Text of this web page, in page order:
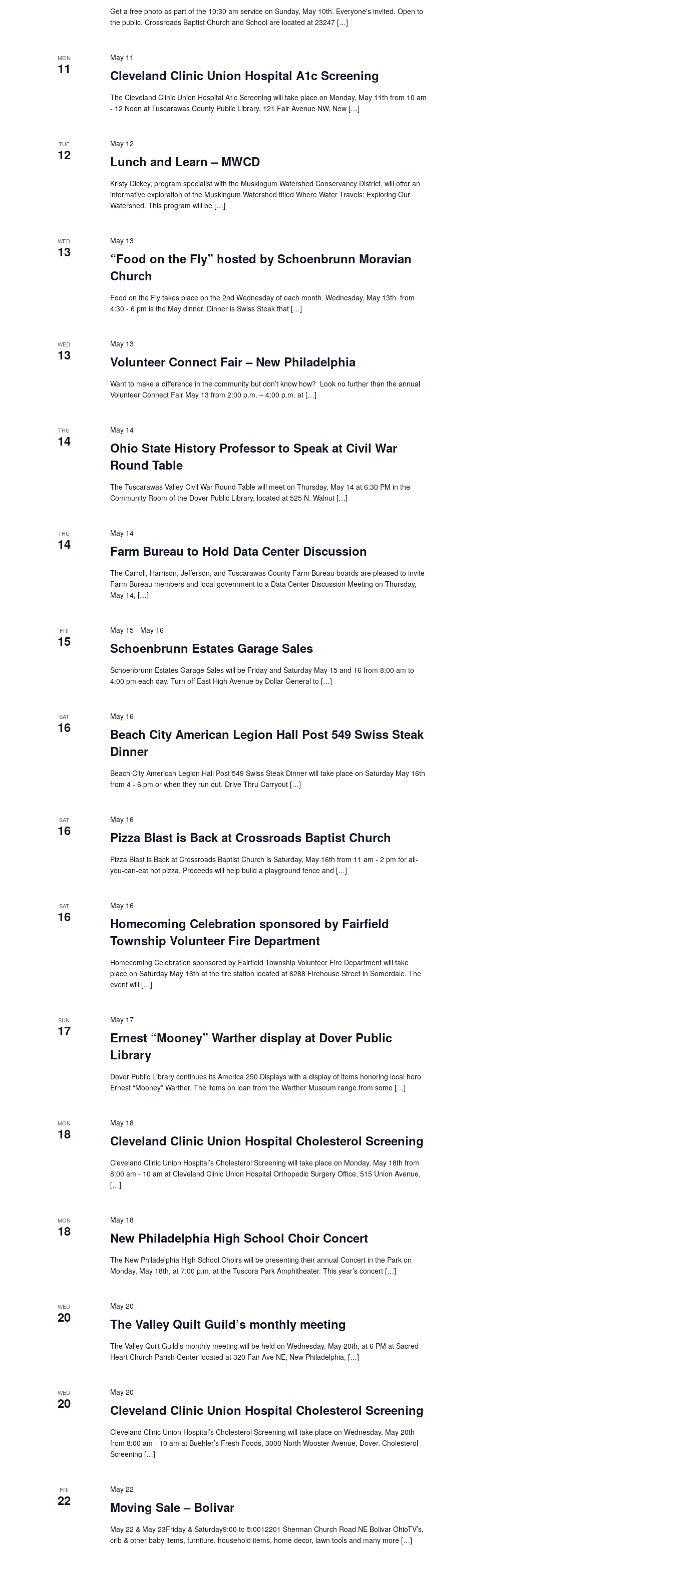
Get a free photo as part of the 10:30 am service on Sunday, May 10th. Everyone's invited. Open to
the public. Crossroads Baptist Church and School are located at 23247 […]
MON
11 Cleveland Clinic Union Hospital A1c Screening
May 11
The Cleveland Clinic Union Hospital A1c Screening will take place on Monday, May 11th from 10 am
- 12 Noon at Tuscarawas County Public Library, 121 Fair Avenue NW, New […]
TUE
12 Lunch and Learn – MWCD
May 12
Kristy Dickey, program specialist with the Muskingum Watershed Conservancy District, will offer an
informative exploration of the Muskingum Watershed titled Where Water Travels: Exploring Our
Watershed. This program will be […]
WED
13
“Food on the Fly” hosted by Schoenbrunn Moravian
Church
May 13
Food on the Fly takes place on the 2nd Wednesday of each month. Wednesday, May 13th from
4:30 - 6 pm is the May dinner. Dinner is Swiss Steak that […]
WED
13 Volunteer Connect Fair – New Philadelphia
May 13
Want to make a difference in the community but don’t know how? Look no further than the annual
Volunteer Connect Fair May 13 from 2:00 p.m. – 4:00 p.m. at […]
THU
14
Ohio State History Professor to Speak at Civil War
Round Table
May 14
The Tuscarawas Valley Civil War Round Table will meet on Thursday, May 14 at 6:30 PM in the
Community Room of the Dover Public Library, located at 525 N. Walnut […]
THU
14 Farm Bureau to Hold Data Center Discussion
May 14
The Carroll, Harrison, Jefferson, and Tuscarawas County Farm Bureau boards are pleased to invite
Farm Bureau members and local government to a Data Center Discussion Meeting on Thursday,
May 14, […]
FRI
15 Schoenbrunn Estates Garage Sales
May 15- May 16
Schoenbrunn Estates Garage Sales will be Friday and Saturday May 15 and 16 from 8:00 am to
4:00 pm each day. Turn off East High Avenue by Dollar General to […]
SAT
16
Beach City American Legion Hall Post 549 Swiss Steak
Dinner
May 16
Beach City American Legion Hall Post 549 Swiss Steak Dinner will take place on Saturday May 16th
from 4 - 6 pm or when they run out. Drive Thru Carryout […]
SAT
16 Pizza Blast is Back at Crossroads Baptist Church
May 16
Pizza Blast is Back at Crossroads Baptist Church is Saturday, May 16th from 11 am - 2 pm for all-
you-can-eat hot pizza. Proceeds will help build a playground fence and […]
SAT
16
Homecoming Celebration sponsored by Fairfield
Township Volunteer Fire Department
May 16
Homecoming Celebration sponsored by Fairfield Township Volunteer Fire Department will take
place on Saturday May 16th at the fire station located at 6288 Firehouse Street in Somerdale. The
event will […]
SUN
17
Ernest “Mooney” Warther display at Dover Public
Library
May 17
Dover Public Library continues its America 250 Displays with a display of items honoring local hero
Ernest “Mooney” Warther. The items on loan from the Warther Museum range from some […]
MON
18 Cleveland Clinic Union Hospital Cholesterol Screening
May 18
Cleveland Clinic Union Hospital’s Cholesterol Screening will take place on Monday, May 18th from
8:00 am - 10 am at Cleveland Clinic Union Hospital Orthopedic Surgery Office, 515 Union Avenue,
[…]
MON
18 New Philadelphia High School Choir Concert
May 18
The New Philadelphia High School Choirs will be presenting their annual Concert in the Park on
Monday, May 18th, at 7:00 p.m. at the Tuscora Park Amphitheater. This year’s concert […]
WED
20 The Valley Quilt Guild’s monthly meeting
May 20
The Valley Quilt Guild’s monthly meeting will be held on Wednesday, May 20th, at 6 PM at Sacred
Heart Church Parish Center located at 320 Fair Ave NE, New Philadelphia, […]
WED
20 Cleveland Clinic Union Hospital Cholesterol Screening
May 20
Cleveland Clinic Union Hospital’s Cholesterol Screening will take place on Wednesday, May 20th
from 8:00 am - 10 am at Buehler’s Fresh Foods, 3000 North Wooster Avenue, Dover. Cholesterol
Screening […]
FRI
22 Moving Sale – Bolivar
May 22
May 22 & May 23Friday & Saturday9:00 to 5:0012201 Sherman Church Road NE Bolivar OhioTV’s,
crib & other baby items, furniture, household items, home decor, lawn tools and many more […]